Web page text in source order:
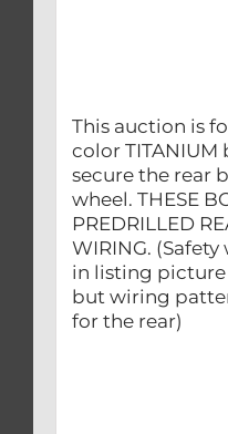
This auction is
color TITANIUM
secure the rear
wheel. THESE
PREDRILLED
WIRING.
in listing
but wiring
for the rear)